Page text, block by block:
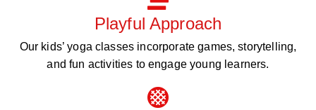
Playful Approach
Our kids’ yoga classes incorporate games, storytelling,
and fun activities to engage young learners.